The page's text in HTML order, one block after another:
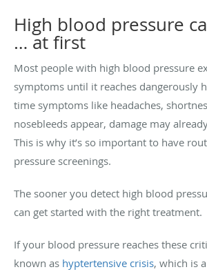
High blood pressure
… at first
Most people with high blood pressure
symptoms until it reaches dangerously
time symptoms like headaches,
nosebleeds appear, damage may
This is why it’s so important to have
pressure screenings.
The sooner you detect high blood
can get started with the right treatment.
If your blood pressure reaches these
known as hyptertensive crisis, which is